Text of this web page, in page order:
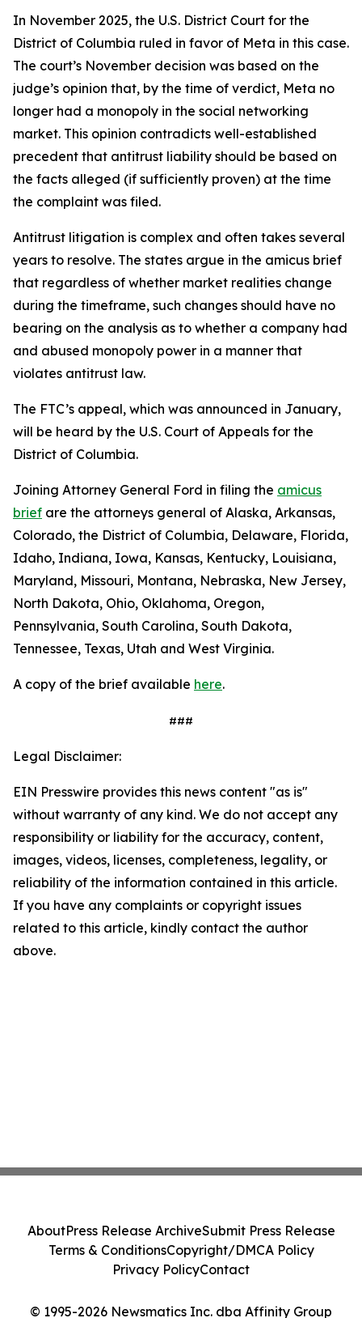
In November 2025, the U.S. District Court for the
District of Columbia ruled in favor of Meta in this case.
The court’s November decision was based on the
judge’s opinion that, by the time of verdict, Meta no
longer had a monopoly in the social networking
market. This opinion contradicts well-established
precedent that antitrust liability should be based on
the facts alleged (if sufficiently proven) at the time
the complaint was filed.
Antitrust litigation is complex and often takes several
years to resolve. The states argue in the amicus brief
that regardless of whether market realities change
during the timeframe, such changes should have no
bearing on the analysis as to whether a company had
and abused monopoly power in a manner that
violates antitrust law.
The FTC’s appeal, which was announced in January,
will be heard by the U.S. Court of Appeals for the
District of Columbia.
Joining Attorney General Ford in filing the amicus
brief are the attorneys general of Alaska, Arkansas,
Colorado, the District of Columbia, Delaware, Florida,
Idaho, Indiana, Iowa, Kansas, Kentucky, Louisiana,
Maryland, Missouri, Montana, Nebraska, New Jersey,
North Dakota, Ohio, Oklahoma, Oregon,
Pennsylvania, South Carolina, South Dakota,
Tennessee, Texas, Utah and West Virginia.
A copy of the brief available here.
###
Legal Disclaimer:
EIN Presswire provides this news content "as is"
without warranty of any kind. We do not accept any
responsibility or liability for the accuracy, content,
images, videos, licenses, completeness, legality, or
reliability of the information contained in this article.
If you have any complaints or copyright issues
related to this article, kindly contact the author
above.
© 1995-2026 Newsmatics Inc. dba Affinity Group
AboutPress Release ArchiveSubmit Press Release
Terms & ConditionsCopyright/DMCA Policy
Privacy PolicyContact